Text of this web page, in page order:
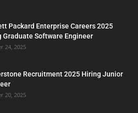
Packard Enterprise Careers 2025
Graduate Software Engineer
24, 2025
Recruitment 2025 Hiring Junior
20, 2025